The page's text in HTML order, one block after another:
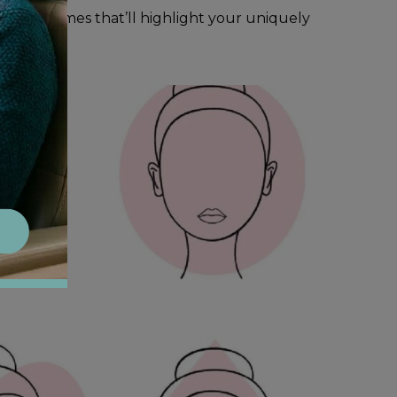
the frames that’ll highlight your uniquely